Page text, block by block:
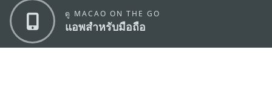
ดู MACAO ON THE GO
แอพสำหรับมือถือ